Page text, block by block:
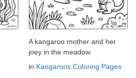
A kangaroo mother and her
joey in the meadow
in Kangaroos Coloring Pages